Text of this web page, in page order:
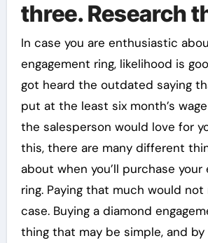
three. Research
In case you are enthusiastic
engagement ring, likelihood is
got heard the outdated saying
put at the least six month’s
the salesperson would love for
this, there are many different
about when you’ll purchase your
ring. Paying that much would
case. Buying a diamond
thing that may be simple, and